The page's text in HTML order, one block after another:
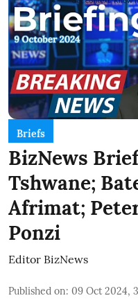
Briefs
BizNews
Tshwane;
Afrimat;
Ponzi
Editor BizNews
Published on: 09 Oct 2024,